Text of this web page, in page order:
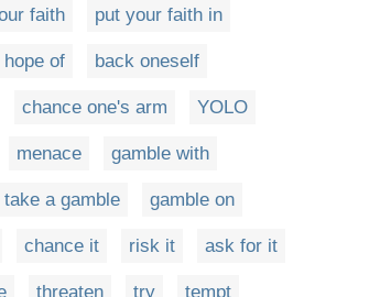
faith put your faith in
of back oneself
chance one's arm YOLO
menace gamble with
take a gamble gamble on
chance it risk it ask for it
threaten try tempt